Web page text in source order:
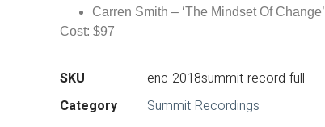
Carren Smith – ‘The Mindset Of Change’
Cost:$97
SKU
enc-2018summit-record-full
Category
Summit Recordings